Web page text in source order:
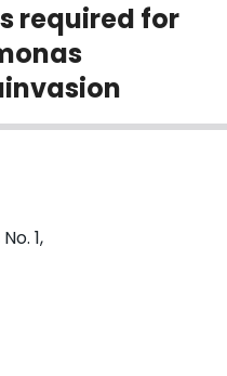
required for
1,